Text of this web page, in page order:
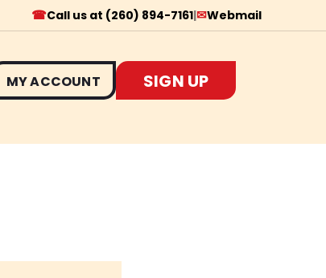
☎Call us at (260) 894-7161|✉Webmail
MY ACCOUNT SIGN UP